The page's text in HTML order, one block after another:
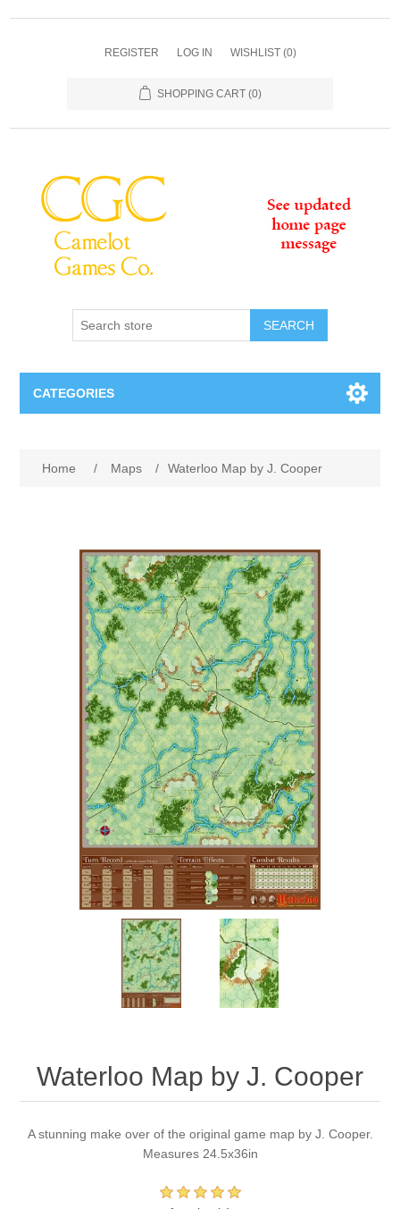
REGISTER LOG IN WISHLIST (0)
SHOPPING CART (0)
SEARCH
CATEGORIES
Counters
Downloads
Home / Maps / Waterloo Map by J. Cooper
Waterloo Map by J. Cooper
A stunning make over of the original game map by J. Cooper.
Measures 24.5x36in